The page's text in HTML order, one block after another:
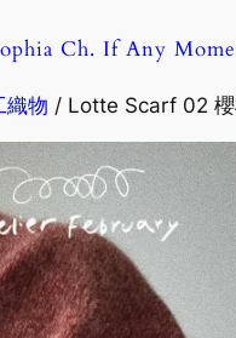
Ch. If Any
物 / Lotte Scarf 02